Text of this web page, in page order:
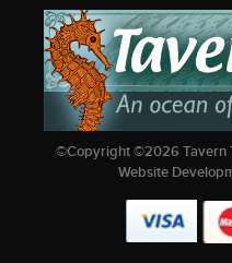
©Copyright ©2026Tavern
Website